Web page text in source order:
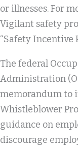
or illnesses. For
Vigilant safety
“Safety Incentive
The federal
Administration
memorandum to
Whistleblower
guidance on
discourage